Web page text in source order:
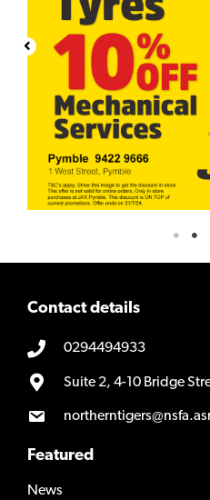
Contact details
0294494933
Suite 2, 4-10 Bridge
Featured
News